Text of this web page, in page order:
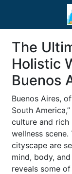
The
Holistic
Buenos
Buenos Aires,
South
culture and
wellness
cityscape are
mind, body,
reveals some